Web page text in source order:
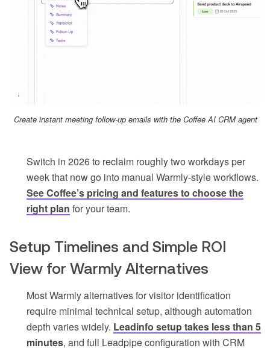
Create instant meeting follow-up emails with the Coffee AI CRM agent
Switch in 2026 to reclaim roughly two workdays per
week that now go into manual Warmly-style workflows.
See Coffee’s pricing and features to choose the
right plan for your team.
Setup Timelines and Simple ROI
View for Warmly Alternatives
Most Warmly alternatives for visitor identification
require minimal technical setup, although automation
depth varies widely. Leadinfo setup takes less than 5
minutes, and full Leadpipe configuration with CRM